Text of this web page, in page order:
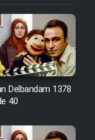
Man
Delbandam 1378
40